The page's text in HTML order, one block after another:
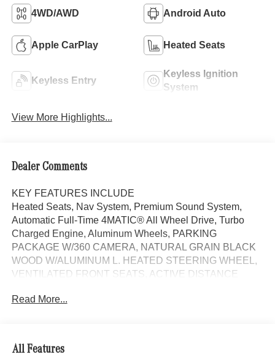
4WD/AWD Android Auto
Apple CarPlay Heated Seats
Keyless Entry
Keyless Ignition
System
View More Highlights...
Dealer Comments
KEY FEATURES INCLUDE
Heated Seats, Nav System, Premium Sound System,
Automatic Full-Time 4MATIC® All Wheel Drive, Turbo
Charged Engine, Aluminum Wheels, PARKING
PACKAGE W/360 CAMERA, NATURAL GRAIN BLACK
WOOD W/ALUMINUM L. HEATED STEERING WHEEL,
VENTILATED FRONT SEATS, ACTIVE DISTANCE
MANUFAKTUR Alpine Grey Metallic exterior and Black
OPTION PACKAGES
HEATED STEERING WHEEL, NATURAL GRAIN
Read More...
All Features